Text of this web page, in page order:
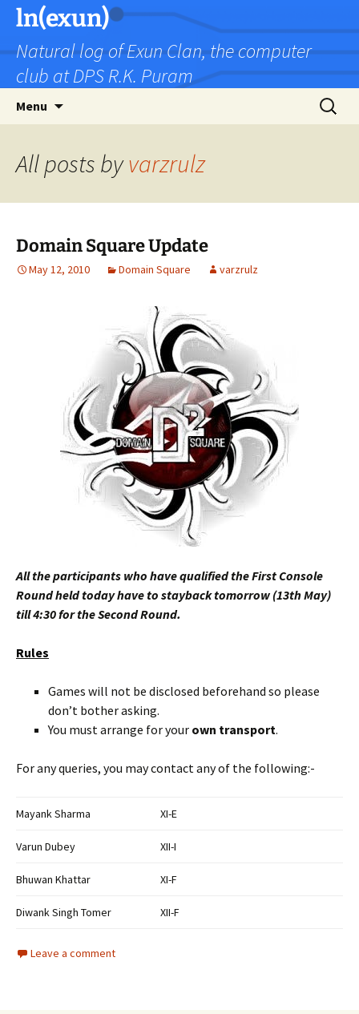
Skip
content
ln(exun)
Natural log of Exun Clan, the computer
club at DPS R.K. Puram
Menu
Search
for:
All posts byvarzrulz
Domain Square Update
May 12, 2010 Domain Square varzrulz
All the participants who have qualified the First Console
Round held today have to stayback tomorrow (13th May)
till 4:30 for the Second Round.
Rules
Games will not be disclosed beforehand so please
don’t bother asking.
You must arrange for your own transport.
For any queries, you may contact any of the following:-
Mayank Sharma XI-E
Varun Dubey XII-I
Bhuwan Khattar XI-F
Diwank Singh Tomer XII-F
Leave a comment